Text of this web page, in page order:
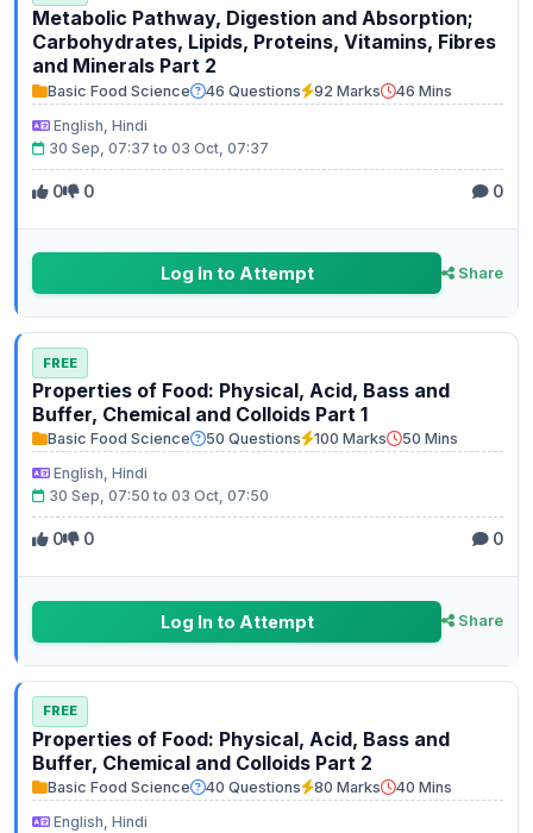
Metabolic Pathway, Digestion and Absorption;
Carbohydrates, Lipids, Proteins, Vitamins, Fibres
and Minerals Part 2
Basic Food Science 46 Questions 92 Marks
46 Mins
English, Hindi
30 Sep, 07:37 to 03 Oct, 07:37
0 0 0
Log In to Attempt Share
FREE
Properties of Food: Physical, Acid, Bass and
Buffer, Chemical and Colloids Part 1
Basic Food Science 50 Questions 100 Marks
50 Mins
English, Hindi
30 Sep, 07:50 to 03 Oct, 07:50
0 0 0
Log In to Attempt Share
FREE
Properties of Food: Physical, Acid, Bass and
Buffer, Chemical and Colloids Part 2
Basic Food Science 40 Questions 80 Marks
40 Mins
English, Hindi